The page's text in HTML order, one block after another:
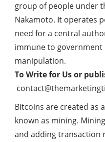
group of people under
Nakamoto. It operates
need for a central
immune to
manipulation.
To Write for Us or
Bitcoins are created as
known as mining.
and adding transaction